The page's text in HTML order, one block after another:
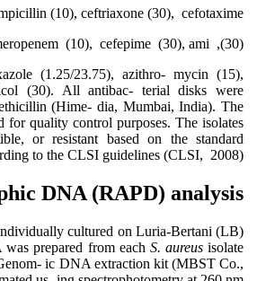
(10), ceftriaxone (30), cefotaxime
(30), meropenem (10), cefepime (30), ami-
(1.25/23.75), azithro- mycin (15),
(30). All antibac- terial disks were
(Hime- dia, Mumbai, India). The
for quality control purposes. The isolates
or resistant based on the standard
to the CLSI guidelines (CLSI, 2008).
DNA (RAPD) analysis
cultured on Luria-Bertani (LB)
prepared from each S. aureus isolate
ic DNA extraction kit (MBST Co.,